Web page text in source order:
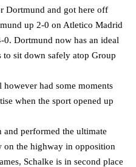
Dortmund and got here off
up 2-0 on Atletico Madrid
0. Dortmund now has an ideal
sit down safely atop Group
had some moments
when the sport opened up
performed the ultimate
on the highway in opposition
Schalke is in second place